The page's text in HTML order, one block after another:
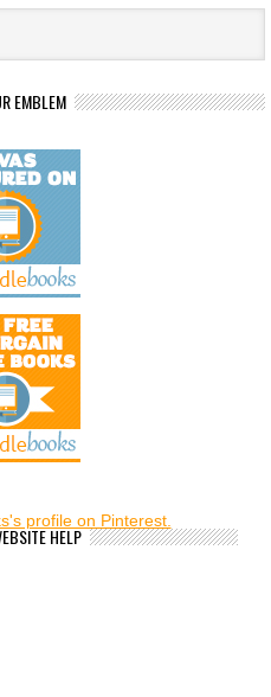
EMBLEM
profile on Pinterest.
HELP